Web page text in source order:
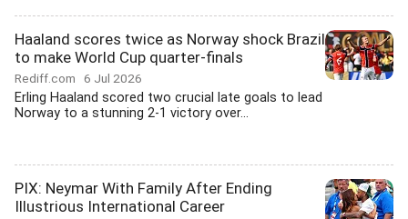
Haaland scores twice as Norway shock Brazil
to make World Cup quarter-finals
Rediff.com 6 Jul 2026
Erling Haaland scored two crucial late goals to lead
Norway to a stunning 2-1 victory over...
PIX: Neymar With Family After Ending
Illustrious International Career